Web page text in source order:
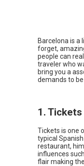
Barcelona is a
forget,
people can
traveler who
bring you a
demands to be
1. Tickets
Tickets is one
typical
restaurant,
influences
flair making